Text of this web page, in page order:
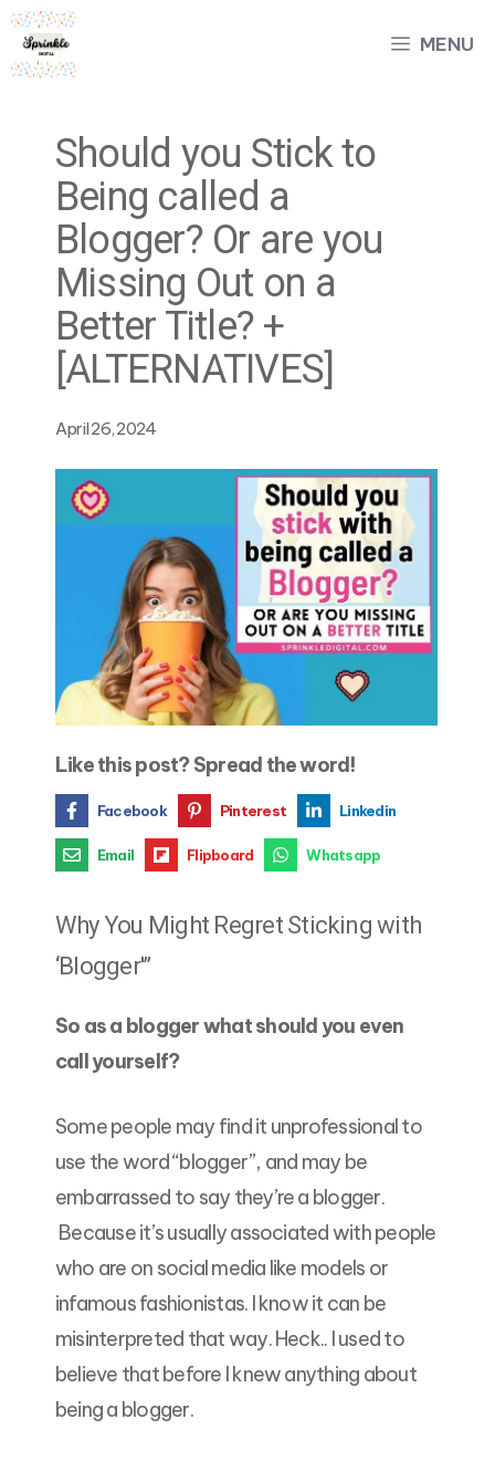
Skip
MENU
Should you Stick to
Being called a
Blogger? Or are you
Missing Out on a
Better Title? +
[ALTERNATIVES]
April 26, 2024
Like this post? Spread the word!
Facebook Pinterest Linkedin
Email Flipboard Whatsapp
Why You Might Regret Sticking with
‘Blogger'”
So as a blogger what should you even
call yourself?
Some people may find it unprofessional to
use the word “blogger”, and may be
embarrassed to say they’re a blogger.
Because it’s usually associated with people
who are on social media like models or
infamous fashionistas. I know it can be
misinterpreted that way. Heck.. I used to
believe that before I knew anything about
being a blogger.